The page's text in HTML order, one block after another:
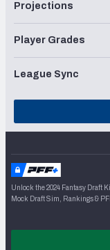
Projections
Player Grades
League Sync
Unlock the 2024 Fantasy Draft
Mock Draft Sim, Rankings &